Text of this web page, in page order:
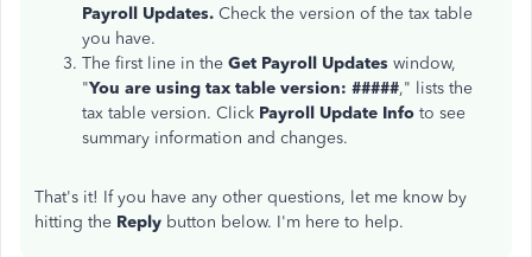
Payroll Updates. Check the version of the tax table
you have.
The first line in the Get Payroll Updates window,
"You are using tax table version: #####," lists the
tax table version. Click Payroll Update Info to see
summary information and changes.
That's it! If you have any other questions, let me know by
hitting the Reply button below. I'm here to help.